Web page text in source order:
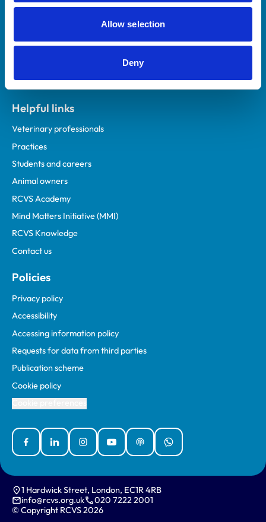
Allow selection
Deny
Helpful links
Veterinary professionals
Practices
Students and careers
Animal owners
RCVS Academy
Mind Matters Initiative (MMI)
RCVS Knowledge
Contact us
Policies
Privacy policy
Accessibility
Accessing information policy
Requests for data from third parties
Publication scheme
Cookie policy
FacebookLinked InInstagramYouTubePodcastsWhatsApp
1 Hardwick Street, London, EC1R 4RB
info@rcvs.org.uk
020 7222 2001
© Copyright RCVS 2026